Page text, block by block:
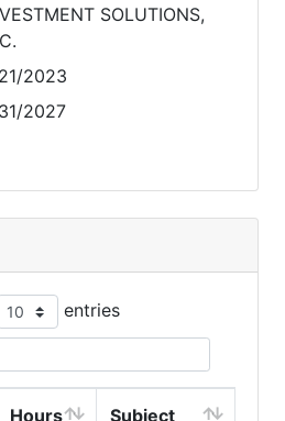
SOLUTIONS,
2023
2027
entries
Hours Subject